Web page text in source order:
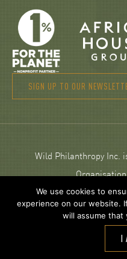
SIGN UP TO OUR
Wild Philanthropy Inc.
Organisation
© 2026 Wild Philanthropy.
Web Design and
We use cookies to
experience on our website.
will assume that
I